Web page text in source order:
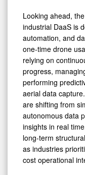
Looking ahead,
industrial DaaS is
automation, and
one-time drone
relying on
progress,
performing
aerial data
are shifting from
autonomous data
insights in real
long-term
as industries
cost operational